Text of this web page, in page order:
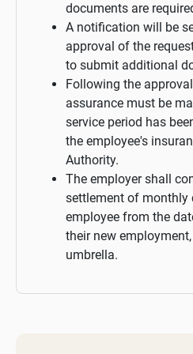
documents are
A notification will be
approval of the
to submit additional
Following the
assurance must be
service period has
the employee's
Authority.
The employer shall
settlement of
employee from the
their new
umbrella.